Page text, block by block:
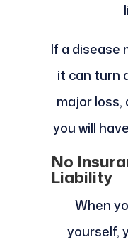
If a disease
it can turn
major
you will
No
Liability
When
yourself,